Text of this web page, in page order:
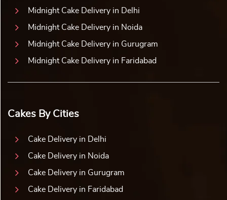
Midnight Cake Delivery in Delhi
Midnight Cake Delivery in Noida
Midnight Cake Delivery in Gurugram
Midnight Cake Delivery in Faridabad
Cakes By Cities
Cake Delivery in Delhi
Cake Delivery in Noida
Cake Delivery in Gurugram
Cake Delivery in Faridabad